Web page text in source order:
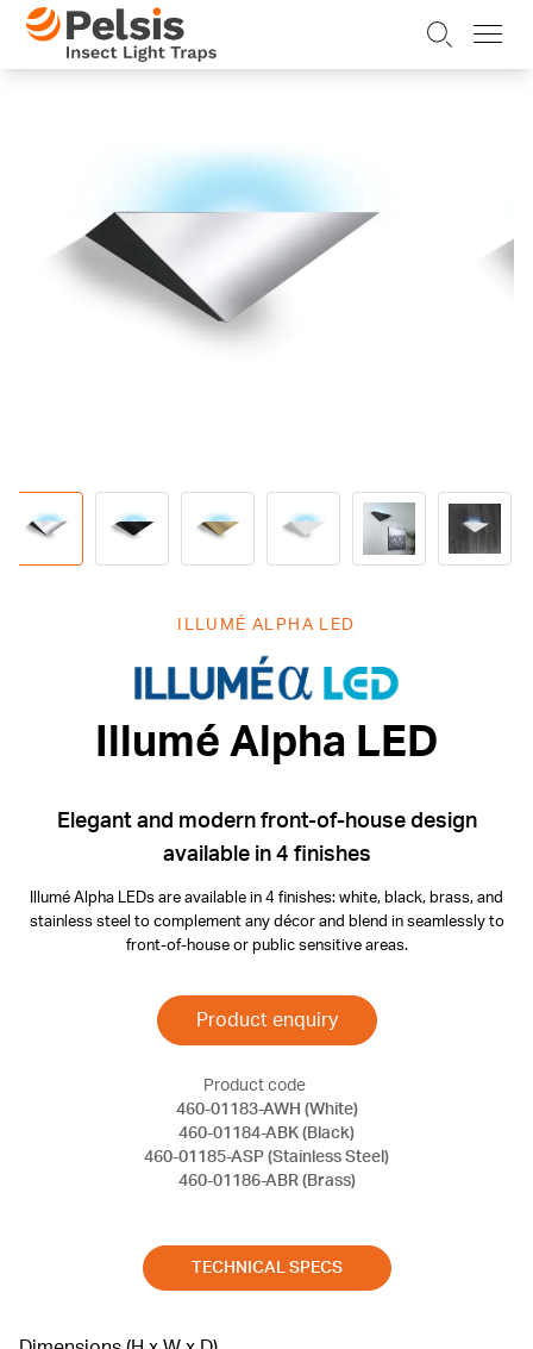
Skip to content
Pelsis Insect Light Traps
ILLUMÉ ALPHA LED
Illumé Alpha
Illumé Alpha LED
Elegant and modern front-of-house design
available in 4 finishes
Illumé Alpha LEDs are available in 4 finishes: white, black, brass, and
stainless steel to complement any décor and blend in seamlessly to
front-of-house or public sensitive areas.
Product enquiry
Product code
460-01183-AWH (White)
460-01184-ABK (Black)
460-01185-ASP (Stainless Steel)
460-01186-ABR (Brass)
TECHNICAL SPECS